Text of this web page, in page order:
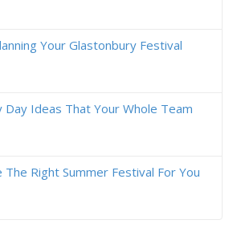
Your Glastonbury Festival
Ideas That Your Whole Team
Right Summer Festival For You